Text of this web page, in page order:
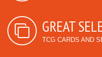
GREAT
TCG CARDS AND